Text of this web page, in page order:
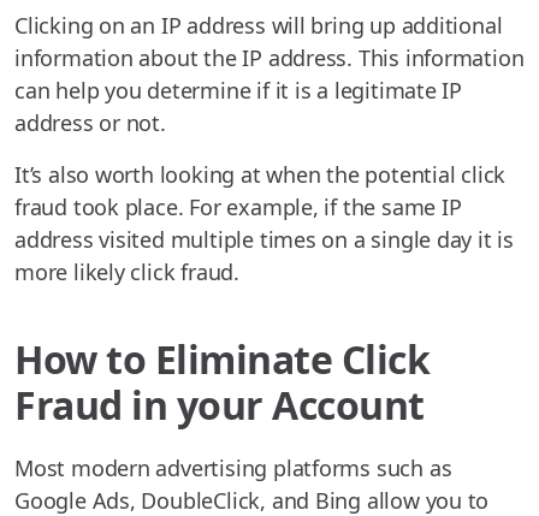
Clicking on an IP address will bring up additional
information about the IP address. This information
can help you determine if it is a legitimate IP
address or not.
It’s also worth looking at when the potential click
fraud took place. For example, if the same IP
address visited multiple times on a single day it is
more likely click fraud.
How to Eliminate Click
Fraud in your Account
Most modern advertising platforms such as
Google Ads, DoubleClick, and Bing allow you to